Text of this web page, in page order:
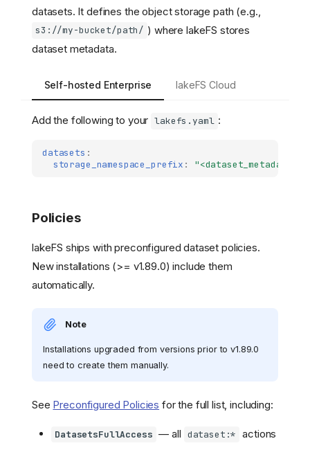
datasets. It defines the object storage path (e.g.,
s3://my-bucket/path/ ) where lakeFS stores
dataset metadata.
Self-hosted Enterprise lakeFS Cloud
Add the following to your lakefs.yaml :
datasets :
storage_namespace_prefix :
Policies
lakeFS ships with preconfigured dataset policies.
New installations (>= v1.89.0) include them
automatically.
Note
Installations upgraded from versions prior to v1.89.0
need to create them manually.
See Preconfigured Policies for the full list, including:
DatasetsFullAccess — all dataset:* actions